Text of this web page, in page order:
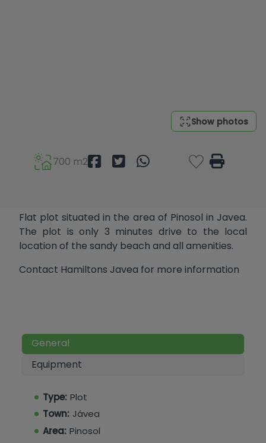
Show photos
700 m2
Flat plot situated in the area of Pinosol in Javea.
The plot is only 3 minutes drive to the local
location of the sandy beach and all amenities.
Contact Hamiltons Javea for more information
General
Equipment
Type: Plot
Town: Jávea
Area: Pinosol